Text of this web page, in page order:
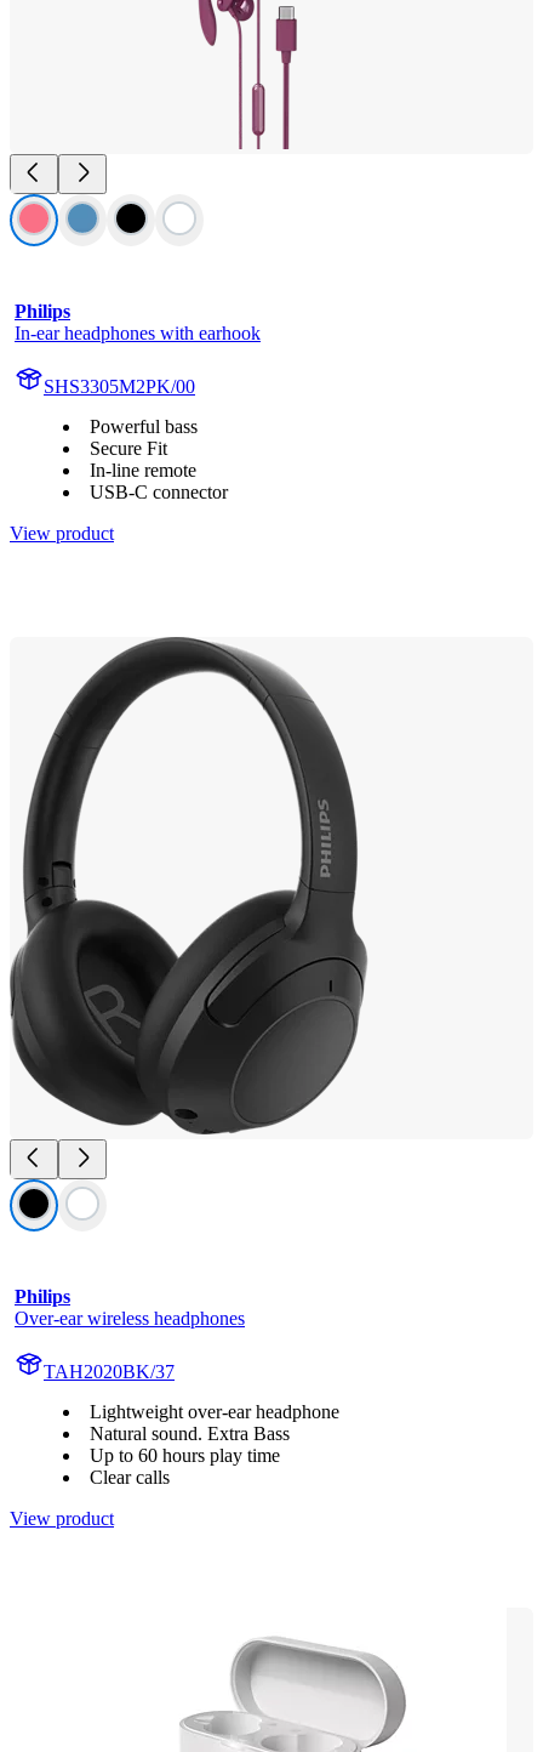
Philips
In-ear headphones with earhook
SHS3305M2PK/00
Powerful bass
Secure Fit
In-line remote
USB-C connector
View product
Philips
Over-ear wireless headphones
TAH2020BK/37
Lightweight over-ear headphone
Natural sound. Extra Bass
Up to 60 hours play time
Clear calls
View product